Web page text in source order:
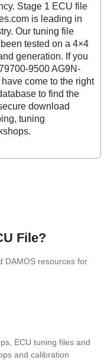
Stage 1 ECU file
is leading in
Our tuning file
tested on a 4×4
generation. If you
9500 AG9N-
come to the right
to find the
download
tuning
File?
DAMOS resources for
ECU tuning files and
and calibration